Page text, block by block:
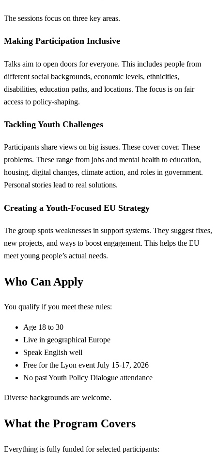
The sessions focus on three key areas.
Making Participation Inclusive
Talks aim to open doors for everyone. This includes people from
different social backgrounds, economic levels, ethnicities,
disabilities, education paths, and locations. The focus is on fair
access to policy-shaping.
Tackling Youth Challenges
Participants share views on big issues. These cover cover. These
problems. These range from jobs and mental health to education,
housing, digital changes, climate action, and roles in government.
Personal stories lead to real solutions.
Creating a Youth-Focused EU Strategy
The group spots weaknesses in support systems. They suggest fixes,
new projects, and ways to boost engagement. This helps the EU
meet young people’s actual needs.
Who Can Apply
You qualify if you meet these rules:
Age 18 to 30
Live in geographical Europe
Speak English well
Free for the Lyon event July 15-17, 2026
No past Youth Policy Dialogue attendance
Diverse backgrounds are welcome.
What the Program Covers
Everything is fully funded for selected participants: